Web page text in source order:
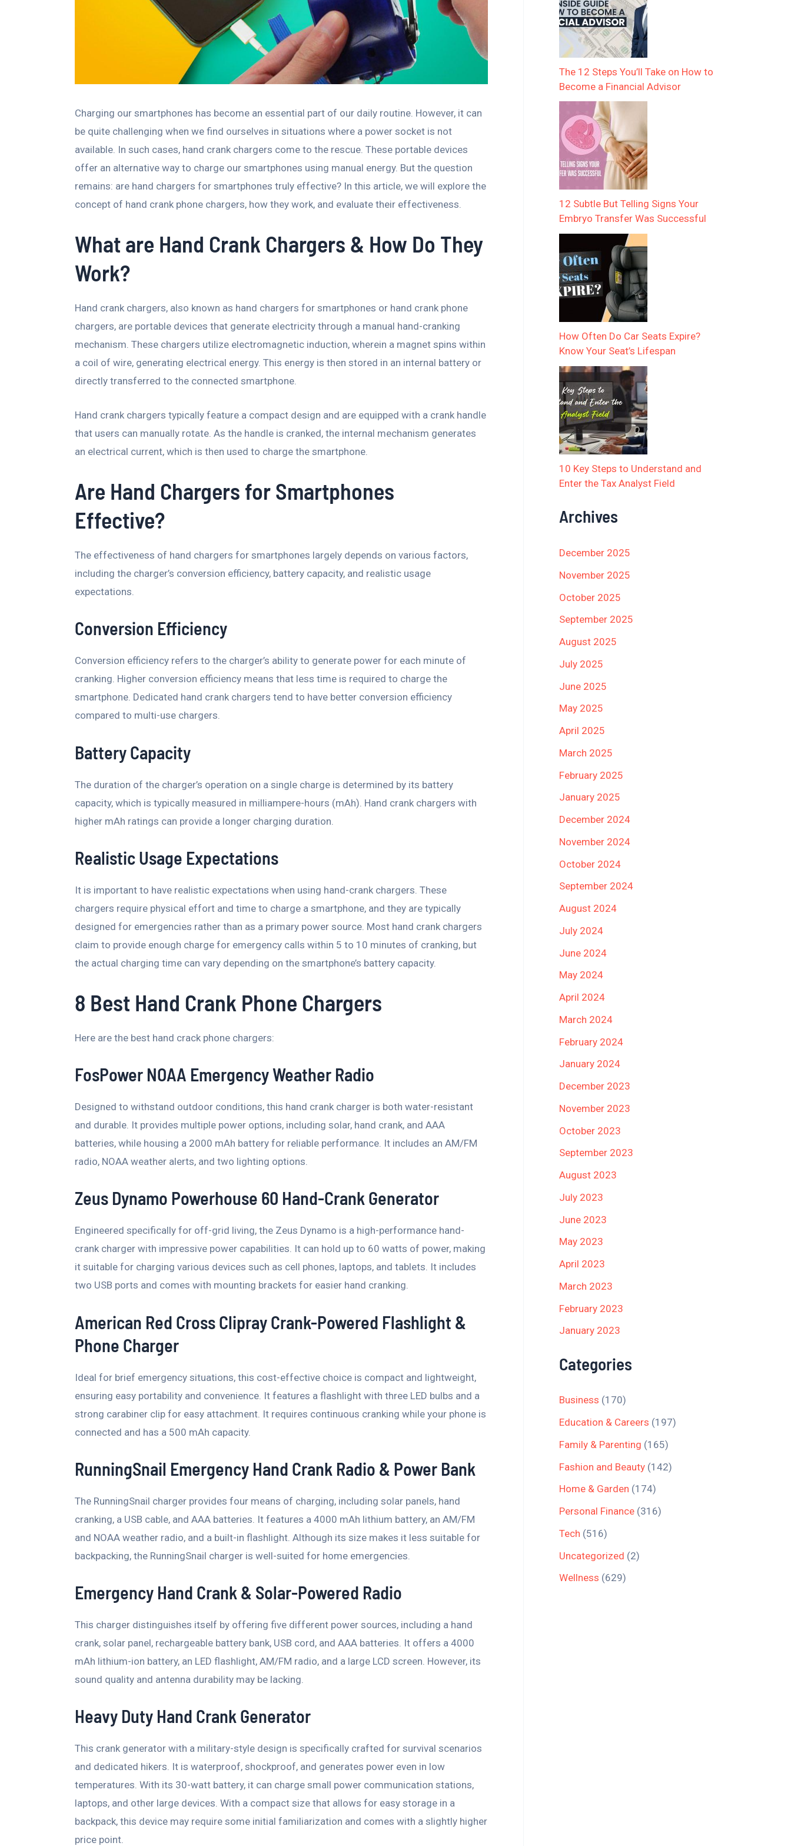
Charging our smartphones has become an essential part of our daily routine. However, it can
be quite challenging when we find ourselves in situations where a power socket is not
available. In such cases, hand crank chargers come to the rescue. These portable devices
offer an alternative way to charge our smartphones using manual energy. But the question
remains: are hand chargers for smartphones truly effective? In this article, we will explore the
concept of hand crank phone chargers, how they work, and evaluate their effectiveness.
What are Hand Crank Chargers & How Do They
Work?
Hand crank chargers, also known as hand chargers for smartphones or hand crank phone
chargers, are portable devices that generate electricity through a manual hand-cranking
mechanism. These chargers utilize electromagnetic induction, wherein a magnet spins within
a coil of wire, generating electrical energy. This energy is then stored in an internal battery or
directly transferred to the connected smartphone.
Hand crank chargers typically feature a compact design and are equipped with a crank handle
that users can manually rotate. As the handle is cranked, the internal mechanism generates
an electrical current, which is then used to charge the smartphone.
Are Hand Chargers for Smartphones
Effective?
The effectiveness of hand chargers for smartphones largely depends on various factors,
including the charger’s conversion efficiency, battery capacity, and realistic usage
expectations.
Conversion Efficiency
Conversion efficiency refers to the charger’s ability to generate power for each minute of
cranking. Higher conversion efficiency means that less time is required to charge the
smartphone. Dedicated hand crank chargers tend to have better conversion efficiency
compared to multi-use chargers.
Battery Capacity
The duration of the charger’s operation on a single charge is determined by its battery
capacity, which is typically measured in milliampere-hours (mAh). Hand crank chargers with
higher mAh ratings can provide a longer charging duration.
Realistic Usage Expectations
It is important to have realistic expectations when using hand-crank chargers. These
chargers require physical effort and time to charge a smartphone, and they are typically
designed for emergencies rather than as a primary power source. Most hand crank chargers
claim to provide enough charge for emergency calls within 5 to 10 minutes of cranking, but
the actual charging time can vary depending on the smartphone’s battery capacity.
8 Best Hand Crank Phone Chargers
Here are the best hand crack phone chargers:
FosPower NOAA Emergency Weather Radio
Designed to withstand outdoor conditions, this hand crank charger is both water-resistant
and durable. It provides multiple power options, including solar, hand crank, and AAA
batteries, while housing a 2000 mAh battery for reliable performance. It includes an AM/FM
radio, NOAA weather alerts, and two lighting options.
Zeus Dynamo Powerhouse 60 Hand-Crank Generator
Engineered specifically for off-grid living, the Zeus Dynamo is a high-performance hand-
crank charger with impressive power capabilities. It can hold up to 60 watts of power, making
it suitable for charging various devices such as cell phones, laptops, and tablets. It includes
two USB ports and comes with mounting brackets for easier hand cranking.
American Red Cross Clipray Crank-Powered Flashlight &
Phone Charger
Ideal for brief emergency situations, this cost-effective choice is compact and lightweight,
ensuring easy portability and convenience. It features a flashlight with three LED bulbs and a
strong carabiner clip for easy attachment. It requires continuous cranking while your phone is
connected and has a 500 mAh capacity.
RunningSnail Emergency Hand Crank Radio & Power Bank
The RunningSnail charger provides four means of charging, including solar panels, hand
cranking, a USB cable, and AAA batteries. It features a 4000 mAh lithium battery, an AM/FM
and NOAA weather radio, and a built-in flashlight. Although its size makes it less suitable for
backpacking, the RunningSnail charger is well-suited for home emergencies.
Emergency Hand Crank & Solar-Powered Radio
This charger distinguishes itself by offering five different power sources, including a hand
crank, solar panel, rechargeable battery bank, USB cord, and AAA batteries. It offers a 4000
mAh lithium-ion battery, an LED flashlight, AM/FM radio, and a large LCD screen. However, its
sound quality and antenna durability may be lacking.
Heavy Duty Hand Crank Generator
This crank generator with a military-style design is specifically crafted for survival scenarios
and dedicated hikers. It is waterproof, shockproof, and generates power even in low
temperatures. With its 30-watt battery, it can charge small power communication stations,
laptops, and other large devices. With a compact size that allows for easy storage in a
backpack, this device may require some initial familiarization and comes with a slightly higher
price point.
The 12 Steps You’ll Take on How to
Become a Financial Advisor
12 Subtle But Telling Signs Your
Embryo Transfer Was Successful
How Often Do Car Seats Expire?
Know Your Seat’s Lifespan
10 Key Steps to Understand and
Enter the Tax Analyst Field
Archives
December 2025
November 2025
October 2025
September 2025
August 2025
July 2025
June 2025
May 2025
April 2025
March 2025
February 2025
January 2025
December 2024
November 2024
October 2024
September 2024
August 2024
July 2024
June 2024
May 2024
April 2024
March 2024
February 2024
January 2024
December 2023
November 2023
October 2023
September 2023
August 2023
July 2023
June 2023
May 2023
April 2023
March 2023
February 2023
January 2023
Categories
Business (170)
Education & Careers (197)
Family & Parenting (165)
Fashion and Beauty (142)
Home & Garden (174)
Personal Finance (316)
Tech (516)
Uncategorized (2)
Wellness (629)